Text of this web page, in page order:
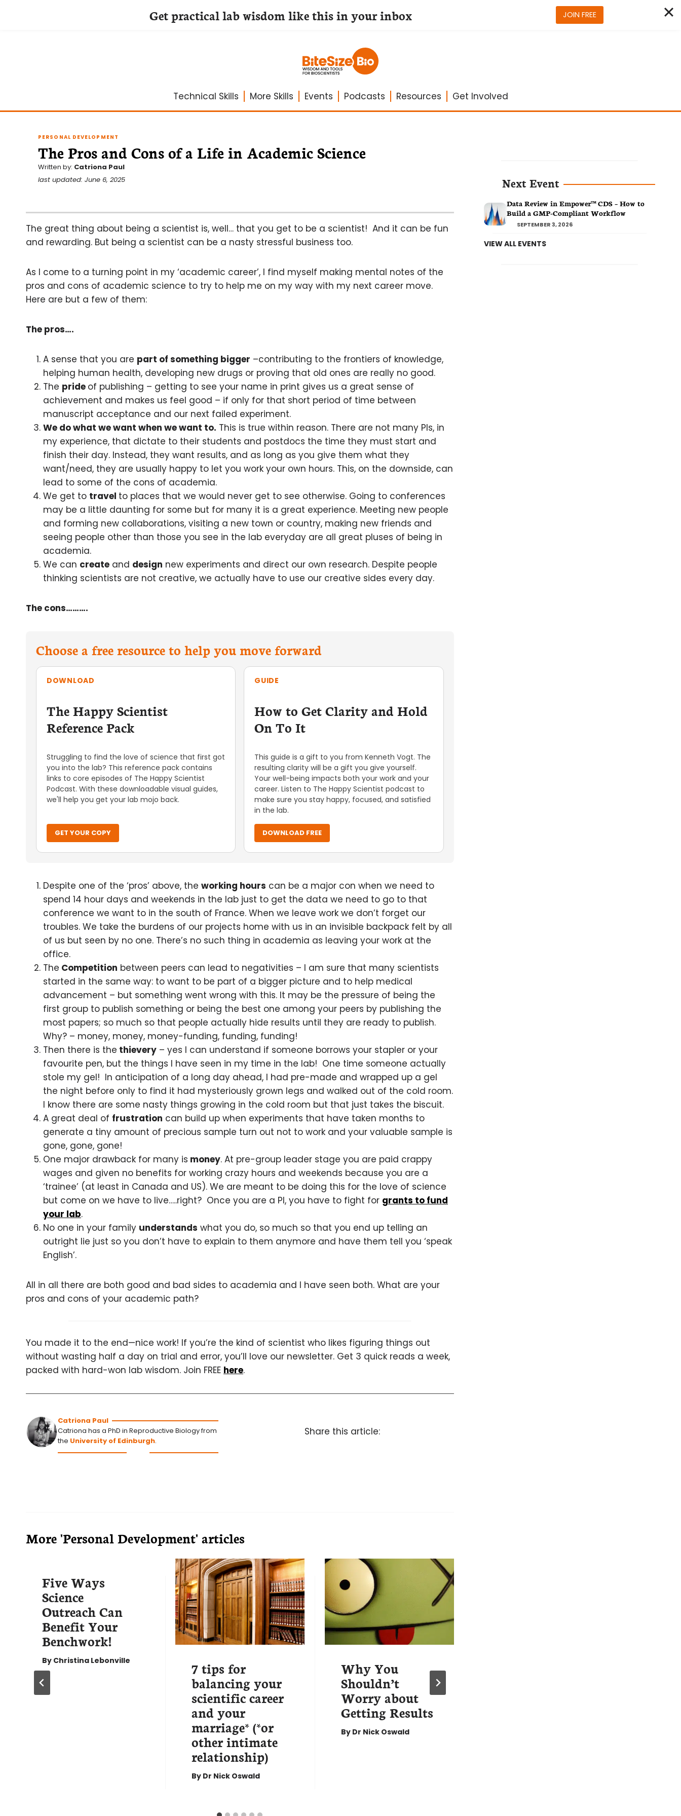
Technical Skills More Skills Events Podcasts Resources Get Involved
PERSONAL DEVELOPMENT
The Pros and Cons of a Life in Academic Science
Written by: Catriona Paul
last updated: June 6, 2025
The great thing about being a scientist is, well… that you get to be a scientist! And it can be fun
and rewarding. But being a scientist can be a nasty stressful business too.
As I come to a turning point in my ‘academic career’, I find myself making mental notes of the
pros and cons of academic science to try to help me on my way with my next career move.
Here are but a few of them:
The pros….
A sense that you are part of something bigger –contributing to the frontiers of knowledge,
helping human health, developing new drugs or proving that old ones are really no good.
The pride of publishing – getting to see your name in print gives us a great sense of
achievement and makes us feel good – if only for that short period of time between
manuscript acceptance and our next failed experiment.
We do what we want when we want to. This is true within reason. There are not many PIs, in
my experience, that dictate to their students and postdocs the time they must start and
finish their day. Instead, they want results, and as long as you give them what they
want/need, they are usually happy to let you work your own hours. This, on the downside, can
lead to some of the cons of academia.
We get to travel to places that we would never get to see otherwise. Going to conferences
may be a little daunting for some but for many it is a great experience. Meeting new people
and forming new collaborations, visiting a new town or country, making new friends and
seeing people other than those you see in the lab everyday are all great pluses of being in
academia.
We can create and design new experiments and direct our own research. Despite people
thinking scientists are not creative, we actually have to use our creative sides every day.
The cons……….
Choose a free resource to help you move forward
DOWNLOAD
The Happy Scientist
Reference Pack
Struggling to find the love of science that first got
you into the lab? This reference pack contains
links to core episodes of The Happy Scientist
Podcast. With these downloadable visual guides,
we'll help you get your lab mojo back.
GET YOUR COPY
GUIDE
How to Get Clarity and Hold
On To It
This guide is a gift to you from Kenneth Vogt. The
resulting clarity will be a gift you give yourself.
Your well-being impacts both your work and your
career. Listen to The Happy Scientist podcast to
make sure you stay happy, focused, and satisfied
in the lab.
DOWNLOAD FREE
Despite one of the ‘pros’ above, the working hours can be a major con when we need to
spend 14 hour days and weekends in the lab just to get the data we need to go to that
conference we want to in the south of France. When we leave work we don’t forget our
troubles. We take the burdens of our projects home with us in an invisible backpack felt by all
of us but seen by no one. There’s no such thing in academia as leaving your work at the
office.
The Competition between peers can lead to negativities – I am sure that many scientists
started in the same way: to want to be part of a bigger picture and to help medical
advancement – but something went wrong with this. It may be the pressure of being the
first group to publish something or being the best one among your peers by publishing the
most papers; so much so that people actually hide results until they are ready to publish.
Why? – money, money, money-funding, funding, funding!
Then there is the thievery – yes I can understand if someone borrows your stapler or your
favourite pen, but the things I have seen in my time in the lab! One time someone actually
stole my gel! In anticipation of a long day ahead, I had pre-made and wrapped up a gel
the night before only to find it had mysteriously grown legs and walked out of the cold room.
I know there are some nasty things growing in the cold room but that just takes the biscuit.
A great deal of frustration can build up when experiments that have taken months to
generate a tiny amount of precious sample turn out not to work and your valuable sample is
gone, gone, gone!
One major drawback for many is money. At pre-group leader stage you are paid crappy
wages and given no benefits for working crazy hours and weekends because you are a
‘trainee’ (at least in Canada and US). We are meant to be doing this for the love of science
but come on we have to live…..right? Once you are a PI, you have to fight for grants to fund
your lab.
No one in your family understands what you do, so much so that you end up telling an
outright lie just so you don’t have to explain to them anymore and have them tell you ‘speak
English’.
All in all there are both good and bad sides to academia and I have seen both. What are your
pros and cons of your academic path?
You made it to the end—nice work! If you’re the kind of scientist who likes figuring things out
without wasting half a day on trial and error, you’ll love our newsletter. Get 3 quick reads a week,
packed with hard-won lab wisdom. Join FREE here.
Catriona Paul
Catriona has a PhD in Reproductive Biology from
the University of Edinburgh.
Share this article:
More 'Personal Development' articles
Five Ways
Science
Outreach Can
Benefit Your
Benchwork!
By Christina Lebonville
7 tips for
balancing your
scientific career
and your
marriage* (*or
other intimate
relationship)
By Dr Nick Oswald
Why You
Shouldn’t
Worry about
Getting Results
By Dr Nick Oswald
Next Event
Data Review in Empower™ CDS – How to
Build a GMP-Compliant Workflow
SEPTEMBER 3, 2026
VIEW ALL EVENTS
Get practical lab wisdom like this in your inbox JOIN FREE